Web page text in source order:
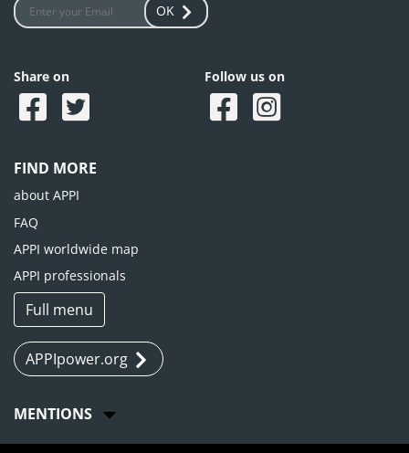
OK
Share on Follow us on
FIND MORE
about APPI
FAQ
APPI worldwide map
APPI professionals
Full menu
APPIpower.org
MENTIONS